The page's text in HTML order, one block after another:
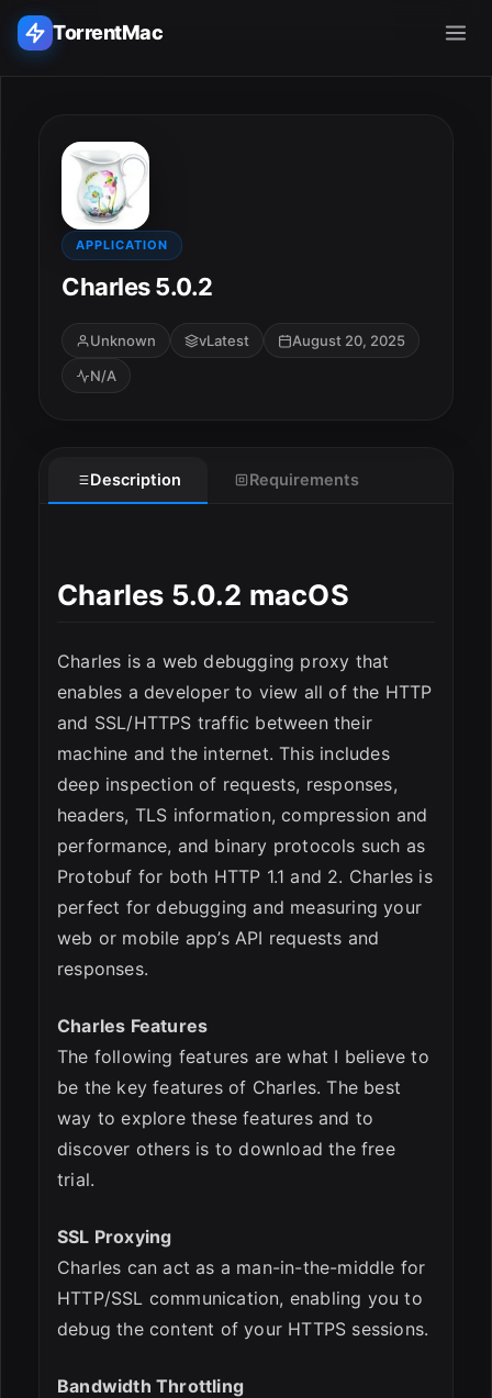
TorrentMac
Home
Adobe
Apple
Audio & Music
APPLICATION
Charles 5.0.2
Unknown vLatest
August 20, 2025
N/A
Description Requirements
Charles 5.0.2 macOS
Charles is a web debugging proxy that
enables a developer to view all of the HTTP
and SSL/HTTPS traffic between their
machine and the internet. This includes
deep inspection of requests, responses,
headers, TLS information, compression and
performance, and binary protocols such as
Protobuf for both HTTP 1.1 and 2. Charles is
perfect for debugging and measuring your
web or mobile app’s API requests and
responses.
Charles Features
The following features are what I believe to
be the key features of Charles. The best
way to explore these features and to
discover others is to download the free
trial.
SSL Proxying
Charles can act as a man-in-the-middle for
HTTP/SSL communication, enabling you to
debug the content of your HTTPS sessions.
Bandwidth Throttling